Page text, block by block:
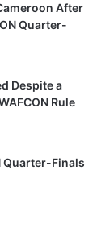
After
Quarter-
Despite a
Rule
Quarter-Finals